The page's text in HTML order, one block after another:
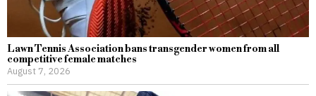
Lawn Tennis Association bans transgender women from all
competitive female matches
August 7, 2026